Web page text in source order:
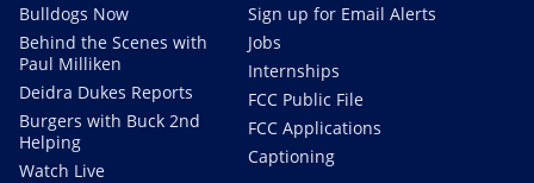
Bulldogs Now
Behind the Scenes with
Paul Milliken
Deidra Dukes Reports
Burgers with Buck 2nd
Helping
Watch Live
Sign up for Email Alerts
Jobs
Internships
FCC Public File
FCC Applications
Captioning